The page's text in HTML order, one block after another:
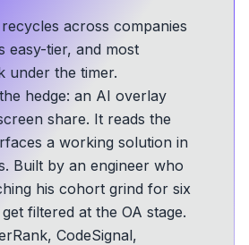
across companies
easy-tier, and most
under the timer.
hedge: an AI overlay
share. It reads the
a working solution in
Built by an engineer who
his cohort grind for six
filtered at the OA stage.
CodeSignal,